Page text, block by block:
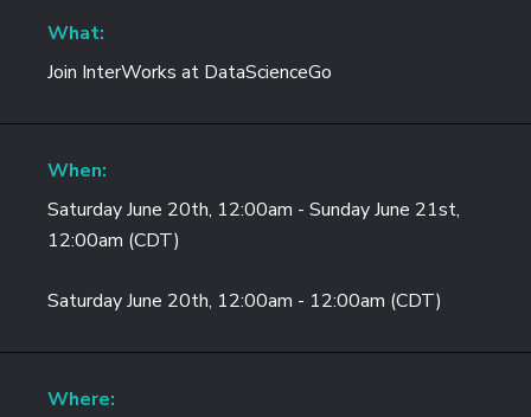
What:
Join InterWorks at DataScienceGo
When:
Saturday June 20th, 12:00am - Sunday June 21st,
12:00am (CDT)
Saturday June 20th, 12:00am - 12:00am (CDT)
Where: